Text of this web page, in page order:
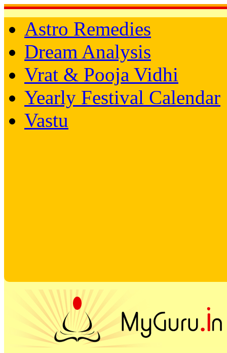
Astro Remedies
Dream Analysis
Vrat & Pooja Vidhi
Yearly Festival Calendar
Vastu